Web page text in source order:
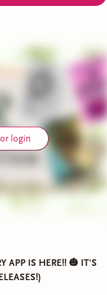
login
APP IS HERE!! 🎃 IT'S